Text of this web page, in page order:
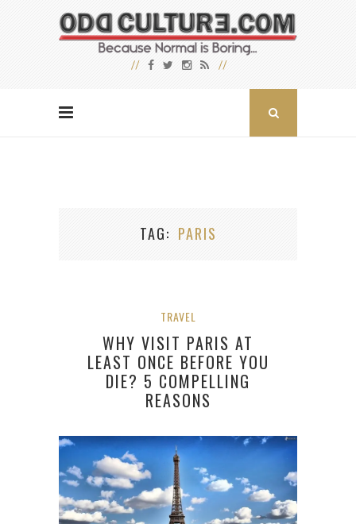
TAG PARIS
TRAVEL
WHY VISIT PARIS AT
LEAST ONCE BEFORE YOU
DIE? 5 COMPELLING
REASONS